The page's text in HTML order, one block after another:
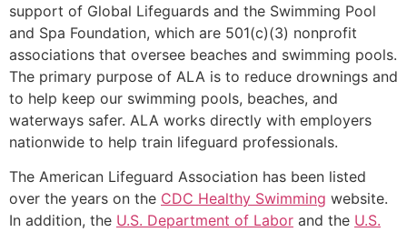
support of Global Lifeguards and the Swimming Pool
and Spa Foundation, which are 501(c)(3) nonprofit
associations that oversee beaches and swimming pools.
The primary purpose of ALA is to reduce drownings and
to help keep our swimming pools, beaches, and
waterways safer. ALA works directly with employers
nationwide to help train lifeguard professionals.
The American Lifeguard Association has been listed
over the years on the CDC Healthy Swimming website.
In addition, the U.S. Department of Labor and the U.S.